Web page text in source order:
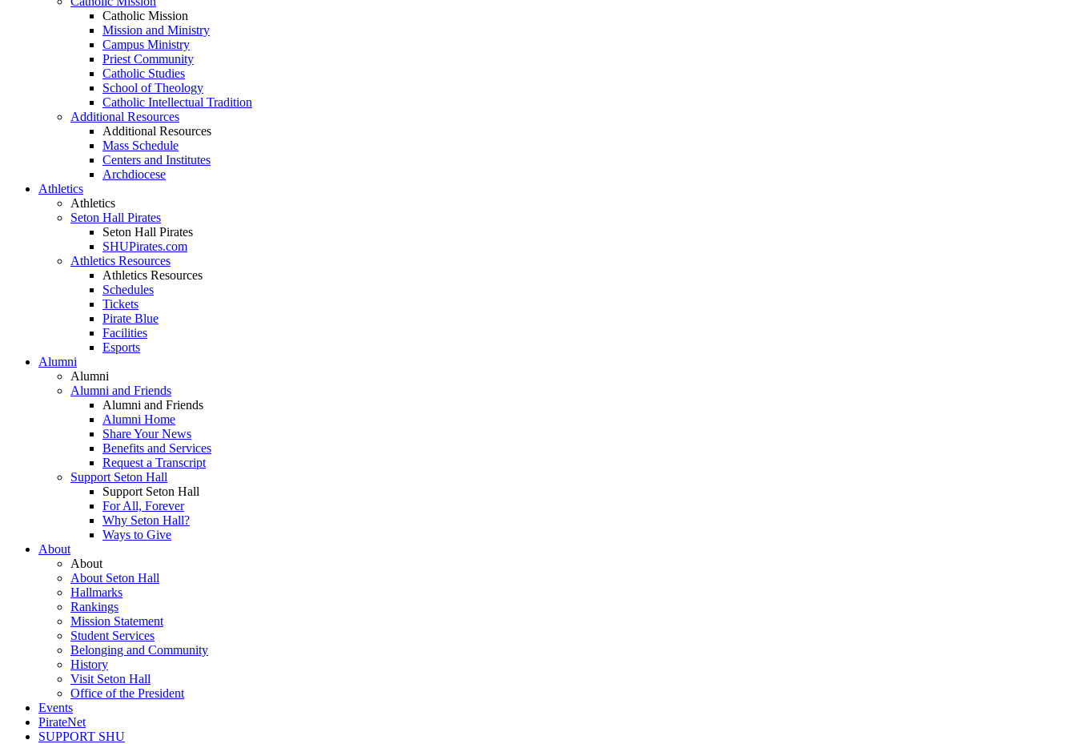
Catholic Mission
Mission and Ministry
Campus Ministry
Priest Community
Catholic Studies
School of Theology
Catholic Intellectual Tradition
Additional Resources
Additional Resources
Mass Schedule
Centers and Institutes
Archdiocese
Athletics
Athletics
Seton Hall Pirates
Seton Hall Pirates
SHUPirates.com
Athletics Resources
Athletics Resources
Schedules
Tickets
Pirate Blue
Facilities
Esports
Alumni
Alumni
Alumni and Friends
Alumni and Friends
Alumni Home
Share Your News
Benefits and Services
Request a Transcript
Support Seton Hall
Support Seton Hall
For All, Forever
Why Seton Hall?
Ways to Give
About
About
About Seton Hall
Hallmarks
Rankings
Mission Statement
Student Services
Belonging and Community
History
Visit Seton Hall
Office of the President
Events
PirateNet
SUPPORT SHU